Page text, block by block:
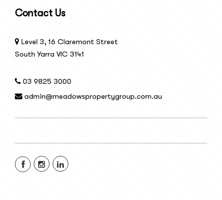
Contact Us
Level 3, 16 Claremont Street
South Yarra VIC 3141
03 9825 3000
admin@meadowspropertygroup.com.au